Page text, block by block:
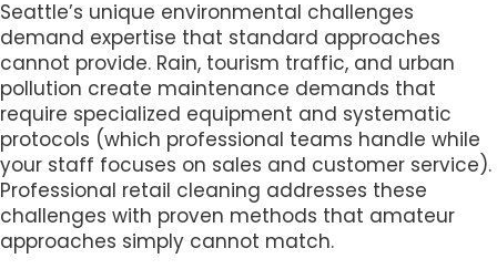
Seattle’s unique environmental challenges
demand expertise that standard approaches
cannot provide. Rain, tourism traffic, and urban
pollution create maintenance demands that
require specialized equipment and systematic
protocols (which professional teams handle while
your staff focuses on sales and customer service).
Professional retail cleaning addresses these
challenges with proven methods that amateur
approaches simply cannot match.